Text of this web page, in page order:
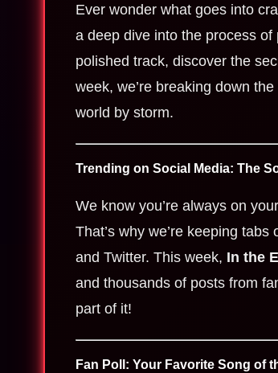
Ever wonder what goes into
a deep dive into the process
polished track, discover the
week, we’re breaking down
world by storm.
Trending on Social Media: The
We know you’re always on
That’s why we’re keeping
and Twitter. This week, In the
and thousands of posts from
part of it!
Fan Poll: Your Favorite Song of